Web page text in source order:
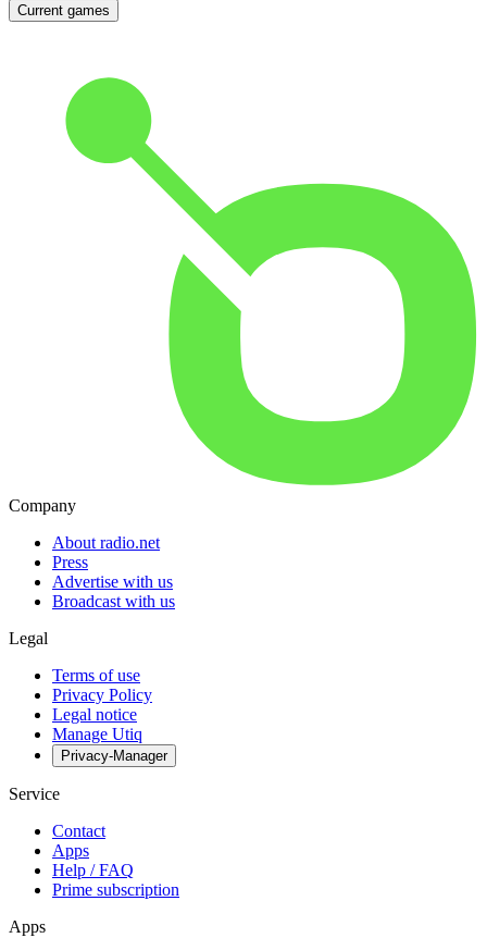
Current games
Company
About radio.net
Press
Advertise with us
Broadcast with us
Legal
Terms of use
Privacy Policy
Legal notice
Manage Utiq
Privacy-Manager
Service
Contact
Apps
Help / FAQ
Prime subscription
Apps